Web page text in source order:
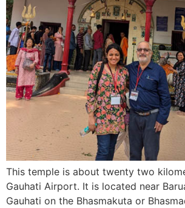
This temple is about twenty two
Gauhati Airport. It is located near
Gauhati on the Bhasmakuta or